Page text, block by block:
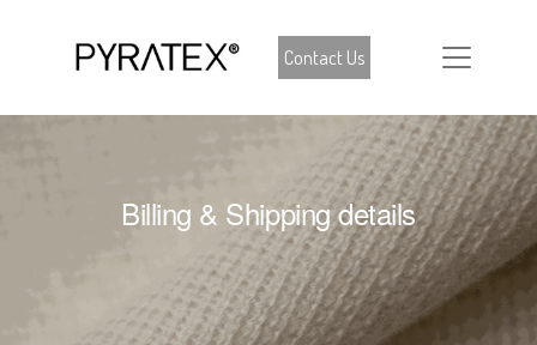
Contact Us
Billing & Shipping details